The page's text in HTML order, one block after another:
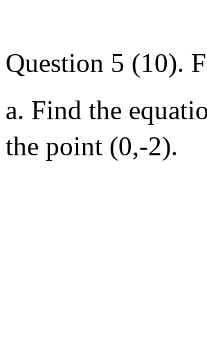
Question 5 (10).
a. Find the
the point (0,-2).